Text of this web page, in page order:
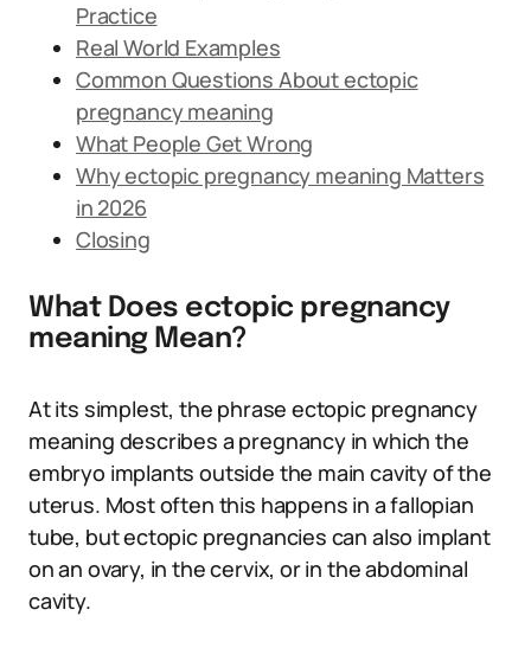
Practice
Real World Examples
Common Questions About ectopic
pregnancy meaning
What People Get Wrong
Why ectopic pregnancy meaning Matters
in 2026
Closing
What Does ectopic pregnancy
meaning Mean?
At its simplest, the phrase ectopic pregnancy
meaning describes a pregnancy in which the
embryo implants outside the main cavity of the
uterus. Most often this happens in a fallopian
tube, but ectopic pregnancies can also implant
on an ovary, in the cervix, or in the abdominal
cavity.